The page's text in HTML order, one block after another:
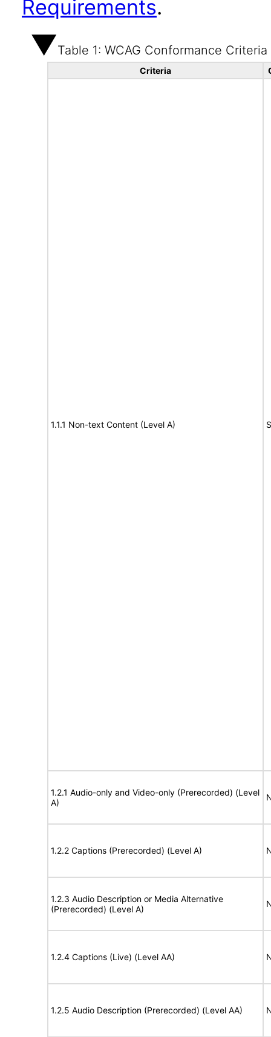
Requirements.
Table 1: WCAG Conformance Criteria
Criteria
1.1.1 Non-text Content (Level A)
1.2.1 Audio-only and Video-only (Prerecorded) (Level
A)
1.2.2 Captions (Prerecorded) (Level A)
1.2.3 Audio Description or Media Alternative
(Prerecorded) (Level A)
1.2.4 Captions (Live) (Level AA)
1.2.5 Audio Description (Prerecorded) (Level AA)